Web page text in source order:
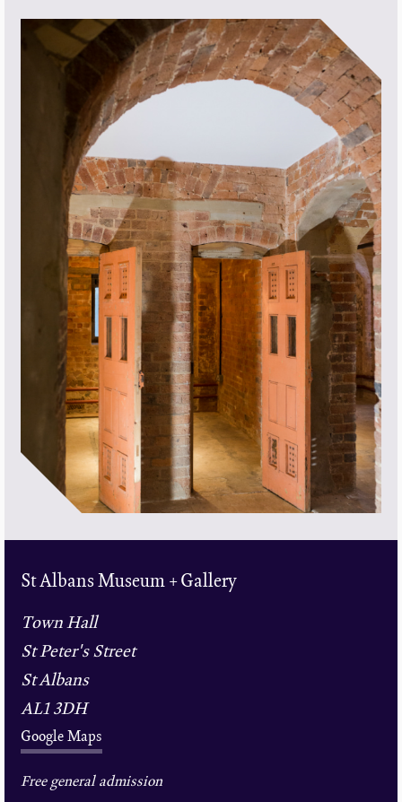
St Albans Museum + Gallery
Town Hall
St Peter's Street
St Albans
AL1 3DH
Google Maps
Free general admission